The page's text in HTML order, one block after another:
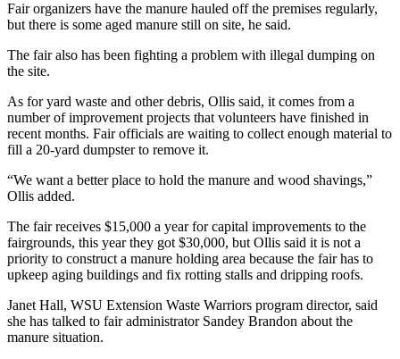
Submit an
Announcement
Submit a
Wedding
Announcement
Announcement
Weather
Opinion
Letters
Fair organizers have the manure hauled off the premises regularly,
but there is some aged manure still on site, he said.
The fair also has been fighting a problem with illegal dumping on
the site.
As for yard waste and other debris, Ollis said, it comes from a
number of improvement projects that volunteers have finished in
recent months. Fair officials are waiting to collect enough material to
fill a 20-yard dumpster to remove it.
“We want a better place to hold the manure and wood shavings,”
Ollis added.
The fair receives $15,000 a year for capital improvements to the
fairgrounds, this year they got $30,000, but Ollis said it is not a
priority to construct a manure holding area because the fair has to
upkeep aging buildings and fix rotting stalls and dripping roofs.
Janet Hall, WSU Extension Waste Warriors program director, said
she has talked to fair administrator Sandey Brandon about the
manure situation.